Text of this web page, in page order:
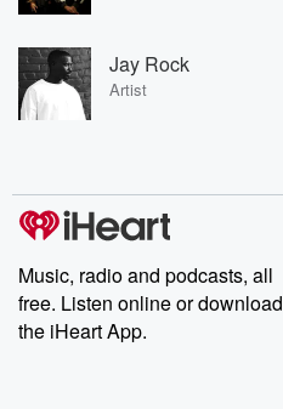
Jay Rock
Artist
Music, radio and podcasts, all
free. Listen online or download
the iHeart App.